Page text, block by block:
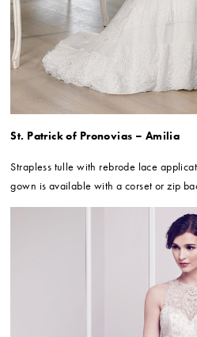
St. Patrick of Pronovias – Amilia
Strapless tulle with rebrode lace
gown is available with a corset or zip